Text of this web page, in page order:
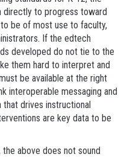
to progress toward
be of most use to faculty,
If the edtech
developed do not tie to the
them hard to interpret and
be available at the right
interoperable messaging and
that drives instructional
are key data to be
above does not sound